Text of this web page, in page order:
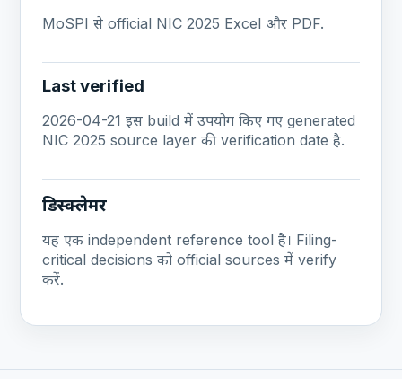
MoSPI से official NIC 2025 Excel और PDF.
Last verified
2026-04-21 इस build में उपयोग किए गए generated
NIC 2025 source layer की verification date है.
डिस्क्लेमर
यह एक independent reference tool है। Filing-
critical decisions को official sources में verify
करें.